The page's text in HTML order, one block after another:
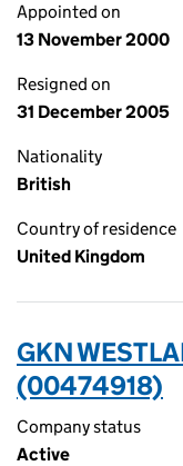
Appointed on
13 November 2000
Resigned on
31 December 2005
Nationality
British
Country of residence
United Kingdom
GKN
(00474918)
Company status
Active